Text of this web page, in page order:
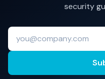
security